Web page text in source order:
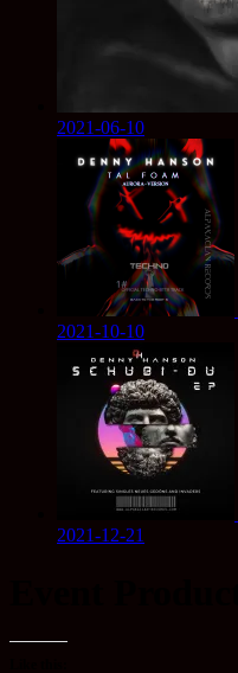
2021-06-10
2021-10-10
2021-12-21